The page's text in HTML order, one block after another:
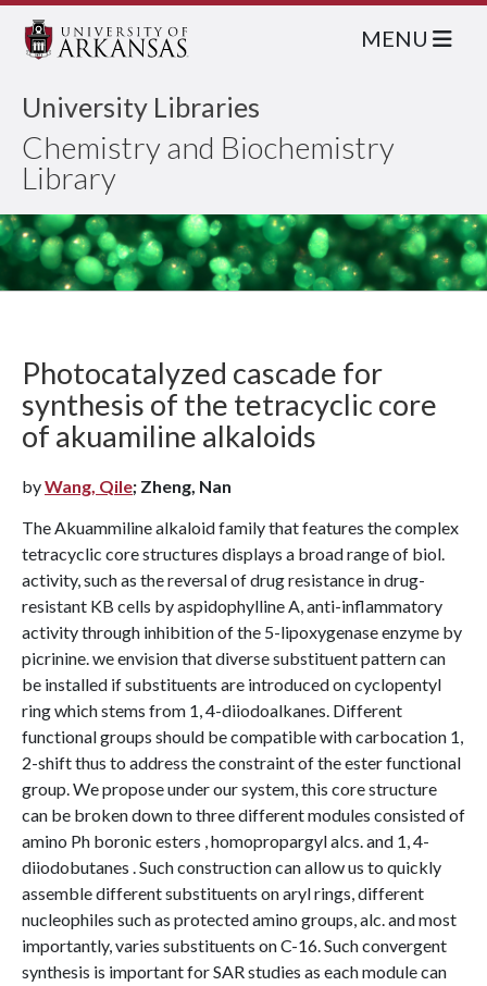
University Libraries
Chemistry and Biochemistry
Library
MENU
Photocatalyzed cascade for
synthesis of the tetracyclic core
of akuamiline alkaloids
byWang, Qile; Zheng, Nan
The Akuammiline alkaloid family that features the complex
tetracyclic core structures displays a broad range of biol.
activity, such as the reversal of drug resistance in drug-
resistant KB cells by aspidophylline A, anti-inflammatory
activity through inhibition of the 5-lipoxygenase enzyme by
picrinine. we envision that diverse substituent pattern can
be installed if substituents are introduced on cyclopentyl
ring which stems from 1, 4-diiodoalkanes. Different
functional groups should be compatible with carbocation 1,
2-shift thus to address the constraint of the ester functional
group. We propose under our system, this core structure
can be broken down to three different modules consisted of
amino Ph boronic esters , homopropargyl alcs. and 1, 4-
diiodobutanes . Such construction can allow us to quickly
assemble different substituents on aryl rings, different
nucleophiles such as protected amino groups, alc. and most
importantly, varies substituents on C-16. Such convergent
synthesis is important for SAR studies as each module can